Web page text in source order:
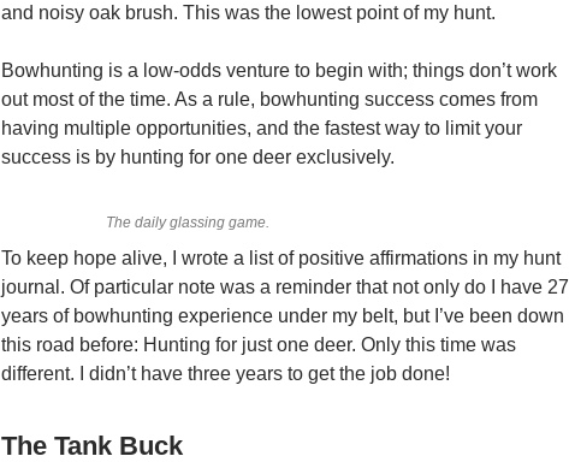
and noisy oak brush. This was the lowest point of my hunt.
Bowhunting is a low-odds venture to begin with; things don’t work
out most of the time. As a rule, bowhunting success comes from
having multiple opportunities, and the fastest way to limit your
success is by hunting for one deer exclusively.
The daily glassing game.
To keep hope alive, I wrote a list of positive affirmations in my hunt
journal. Of particular note was a reminder that not only do I have 27
years of bowhunting experience under my belt, but I’ve been down
this road before: Hunting for just one deer. Only this time was
different. I didn’t have three years to get the job done!
The Tank Buck